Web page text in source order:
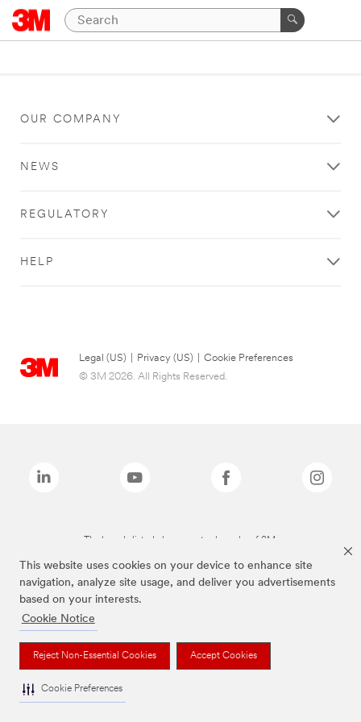
This website uses cookies on your device to enhance site
navigation, analyze site usage, and deliver you advertisements
based on your interests.
Cookie Notice
Reject Non-Essential Cookies Accept Cookies
Cookie Preferences
OUR COMPANY
NEWS
REGULATORY
HELP
Legal (US) Privacy (US)
Cookie Preferences
© 3M 2026. All Rights Reserved.
The brands listed above are trademarks of 3M.